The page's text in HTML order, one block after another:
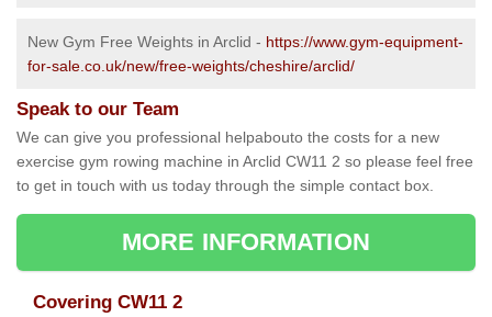
New Gym Free Weights in Arclid - https://www.gym-equipment-
for-sale.co.uk/new/free-weights/cheshire/arclid/
Speak to our Team
We can give you professional helpabouto the costs for a new
exercise gym rowing machine in Arclid CW11 2 so please feel free
to get in touch with us today through the simple contact box.
MORE INFORMATION
Covering CW11 2